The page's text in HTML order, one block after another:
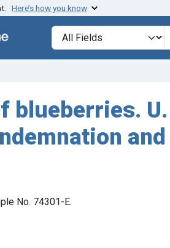
Here’s how you know
Search in
search for
blueberries.
No. 74301-E.